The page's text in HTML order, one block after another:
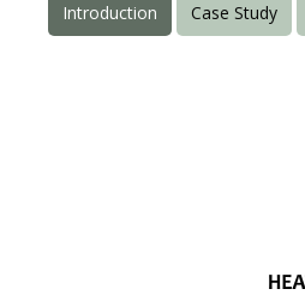
Introduction Case Study